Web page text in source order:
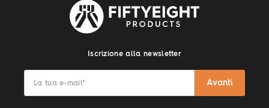
Iscrizione alla newsletter
La tua e-mail* Avanti